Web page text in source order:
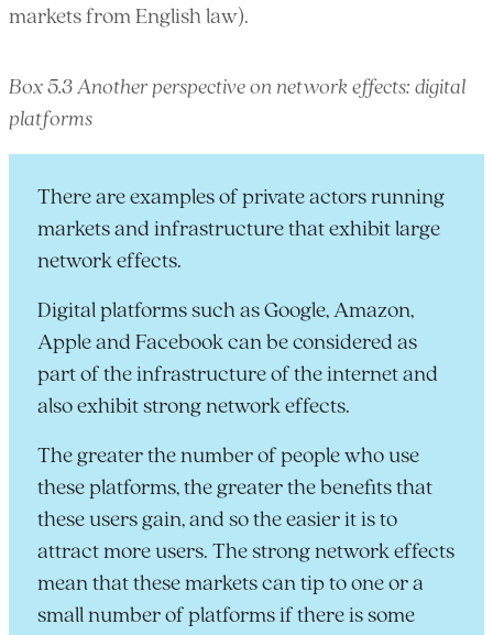
markets from English law).
Box 5.3 Another perspective on network effects: digital
platforms
There are examples of private actors running
markets and infrastructure that exhibit large
network effects.
Digital platforms such as Google, Amazon,
Apple and Facebook can be considered as
part of the infrastructure of the internet and
also exhibit strong network effects.
The greater the number of people who use
these platforms, the greater the benefits that
these users gain, and so the easier it is to
attract more users. The strong network effects
mean that these markets can tip to one or a
small number of platforms if there is some